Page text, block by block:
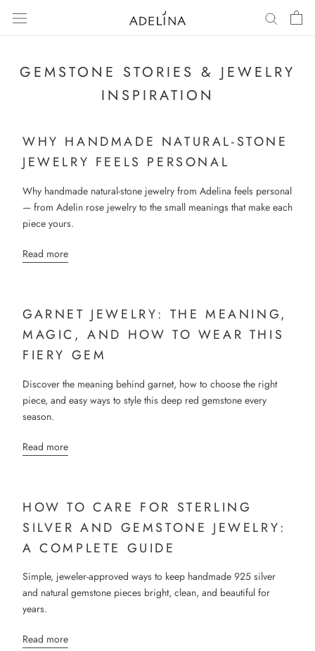
content
GEMSTONE STORIES & JEWELRY
INSPIRATION
WHY HANDMADE NATURAL-STONE
JEWELRY FEELS PERSONAL
Why handmade natural-stone jewelry from Adelina feels personal
— from Adelin rose jewelry to the small meanings that make each
piece yours.
Read more
GARNET JEWELRY: THE MEANING,
MAGIC, AND HOW TO WEAR THIS
FIERY GEM
Discover the meaning behind garnet, how to choose the right
piece, and easy ways to style this deep red gemstone every
season.
Read more
HOW TO CARE FOR STERLING
SILVER AND GEMSTONE JEWELRY:
A COMPLETE GUIDE
Simple, jeweler-approved ways to keep handmade 925 silver
and natural gemstone pieces bright, clean, and beautiful for
years.
Read more